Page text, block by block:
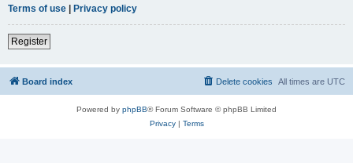
Terms of use | Privacy policy
Register
Board index All times are UTC
Delete cookies
Powered by phpBB® Forum Software © phpBB Limited
Privacy| Terms